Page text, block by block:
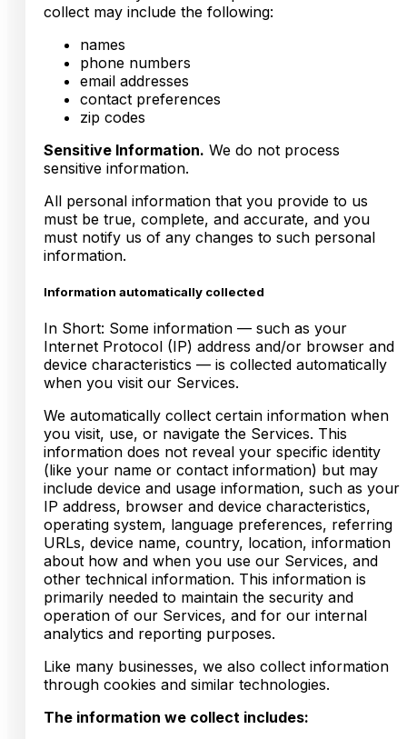
collect may include the following:
names
phone numbers
email addresses
contact preferences
zip codes
Sensitive Information. We do not process
sensitive information.
All personal information that you provide to us
must be true, complete, and accurate, and you
must notify us of any changes to such personal
information.
Information automatically collected
In Short: Some information — such as your
Internet Protocol (IP) address and/or browser and
device characteristics — is collected automatically
when you visit our Services.
We automatically collect certain information when
you visit, use, or navigate the Services. This
information does not reveal your specific identity
(like your name or contact information) but may
include device and usage information, such as your
IP address, browser and device characteristics,
operating system, language preferences, referring
URLs, device name, country, location, information
about how and when you use our Services, and
other technical information. This information is
primarily needed to maintain the security and
operation of our Services, and for our internal
analytics and reporting purposes.
Like many businesses, we also collect information
through cookies and similar technologies.
The information we collect includes: